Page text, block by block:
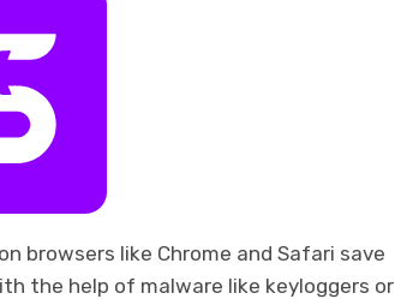
browsers like Chrome and Safari save
the help of malware like keyloggers or